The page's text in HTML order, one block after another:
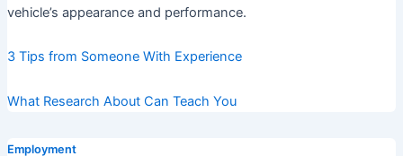
vehicle’s appearance and performance.
3 Tips from Someone With Experience
What Research About Can Teach You
Employment